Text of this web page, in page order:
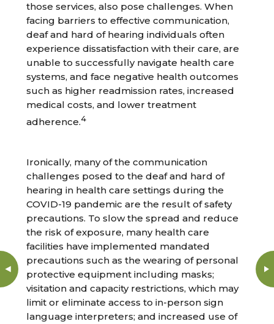
those services, also pose challenges. When
facing barriers to effective communication,
deaf and hard of hearing individuals often
experience dissatisfaction with their care, are
unable to successfully navigate health care
systems, and face negative health outcomes
such as higher readmission rates, increased
medical costs, and lower treatment
adherence.4
Ironically, many of the communication
challenges posed to the deaf and hard of
hearing in health care settings during the
COVID-19 pandemic are the result of safety
precautions. To slow the spread and reduce
the risk of exposure, many health care
facilities have implemented mandated
precautions such as the wearing of personal
protective equipment including masks;
visitation and capacity restrictions, which may
limit or eliminate access to in-person sign
language interpreters; and increased use of